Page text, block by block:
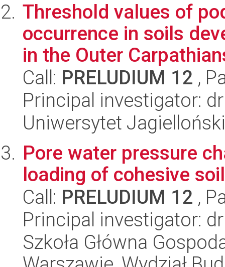
Threshold values of
occurrence in soils
in the Outer
Call: PRELUDIUM 12 ,
Principal investigator:
Uniwersytet
Pore water pressure
loading of cohesive
Call: PRELUDIUM 12 ,
Principal investigator:
Szkoła Główna